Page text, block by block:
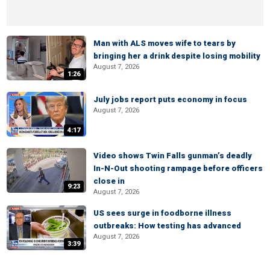
1:26
Man with ALS moves wife to tears by
bringing her a drink despite losing mobility
August 7, 2026
4:17
July jobs report puts economy in focus
August 7, 2026
9:23
Video shows Twin Falls gunman’s deadly
In-N-Out shooting rampage before officers
close in
August 7, 2026
3:39
US sees surge in foodborne illness
outbreaks: How testing has advanced
August 7, 2026